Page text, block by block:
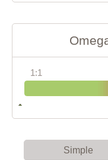
1:1
Simple